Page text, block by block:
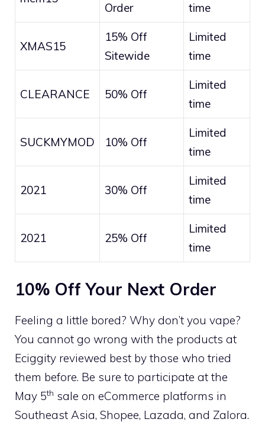
Order
time
XMAS15
15% Off
Sitewide
Limited
time
CLEARANCE 50% Off
Limited
time
SUCKMYMOD 10% Off
Limited
time
2021 30% Off
Limited
time
2021 25% Off
Limited
time
10% Off Your Next Order
Feeling a little bored? Why don’t you vape?
You cannot go wrong with the products at
Eciggity reviewed best by those who tried
them before. Be sure to participate at the
May 5th sale on eCommerce platforms in
Southeast Asia, Shopee, Lazada, and Zalora.